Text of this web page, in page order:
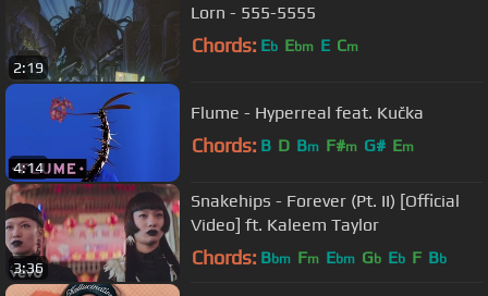
2:19
Lorn - 555-5555
Chords: Eb Ebm E Cm
4:14
Flume - Hyperreal feat. Kučka
Chords: B D Bm F#m G# Em
3:36
Snakehips - Forever (Pt. II) [Official
Video] ft. Kaleem Taylor
Chords: Bbm Fm Ebm Gb Eb F Bb